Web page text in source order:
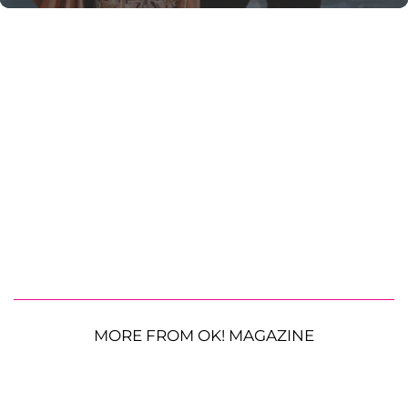
MORE FROM OK! MAGAZINE